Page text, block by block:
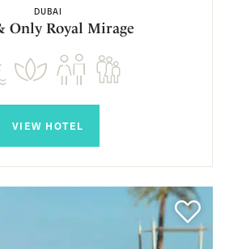
DUBAI
Only Royal Mirage
VIEW HOTEL